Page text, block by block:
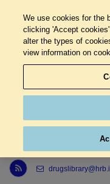
Link to Health Research Board r s s feed, opens in new window
We use cookies for the
clicking 'Accept
alter the types of
view information on